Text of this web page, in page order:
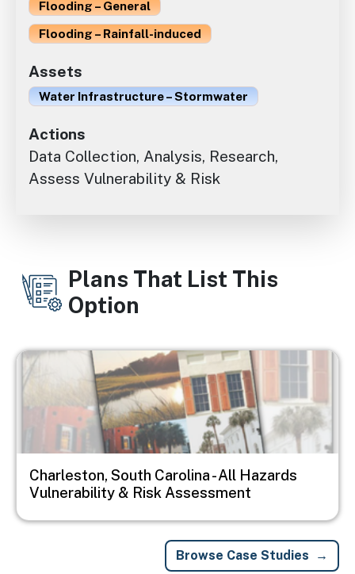
Flooding – General
Flooding – Rainfall-induced
Assets
Water Infrastructure – Stormwater
Actions
Data Collection, Analysis, Research,
Assess Vulnerability & Risk
Plans That List This
Option
Image
Charleston, South Carolina - All Hazards
Vulnerability & Risk Assessment
Browse Case Studies